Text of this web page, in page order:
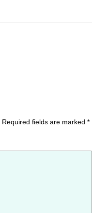
Required fields are marked *